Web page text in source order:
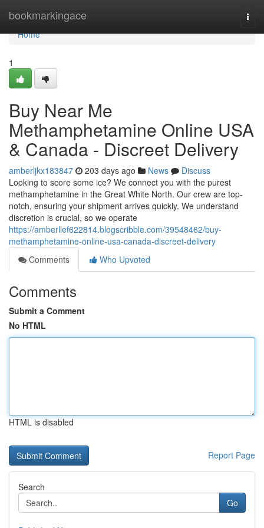
bookmarkingace
Home
Home
1
Buy Near Me
Methamphetamine Online USA
& Canada - Discreet Delivery
amberljkx183847 203 days ago News
Discuss
Looking to score some ice? We connect you with the purest
methamphetamine in the Great White North. Our crew are top-
notch, ensuring your shipment arrives quickly. We understand
discretion is crucial, so we operate
https://amberllef622814.blogscribble.com/39548462/buy-
methamphetamine-online-usa-canada-discreet-delivery
Comments
Who Upvoted
Comments
Submit a Comment
No HTML
HTML is disabled
Report Page
Search
Go